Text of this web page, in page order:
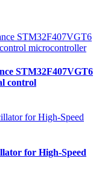
STM32F407VGT6
control
for High-Speed